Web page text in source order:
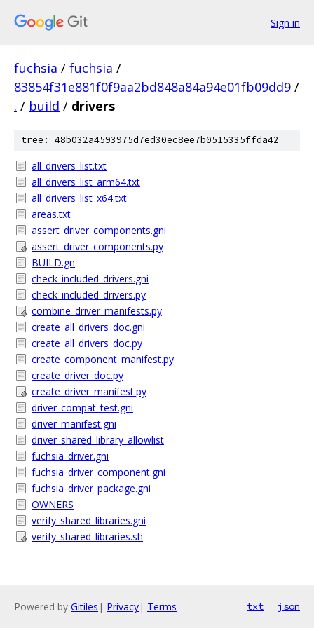
Sign in
fuchsia / fuchsia /
83854f31e881f0f9aa2bd848a84a94e01fb09dd9 /
. / build / drivers
tree: 48b032a4593975d7ed30ec8ee7b0515335ffda42
all_drivers_list.txt
all_drivers_list_arm64.txt
all_drivers_list_x64.txt
areas.txt
assert_driver_components.gni
assert_driver_components.py
BUILD.gn
check_included_drivers.gni
check_included_drivers.py
combine_driver_manifests.py
create_all_drivers_doc.gni
create_all_drivers_doc.py
create_component_manifest.py
create_driver_doc.py
create_driver_manifest.py
driver_compat_test.gni
driver_manifest.gni
driver_shared_library_allowlist
fuchsia_driver.gni
fuchsia_driver_component.gni
fuchsia_driver_package.gni
OWNERS
verify_shared_libraries.gni
verify_shared_libraries.sh
Powered by Gitiles | Privacy| Terms txt json